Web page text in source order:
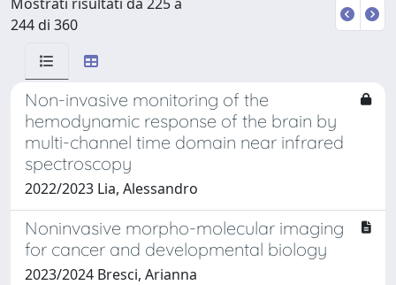
244 di 360
Non-invasive monitoring of the
hemodynamic response of the brain by
multi-channel time domain near infrared
spectroscopy
2022/2023 Lia, Alessandro
Noninvasive morpho-molecular imaging
for cancer and developmental biology
2023/2024 Bresci, Arianna